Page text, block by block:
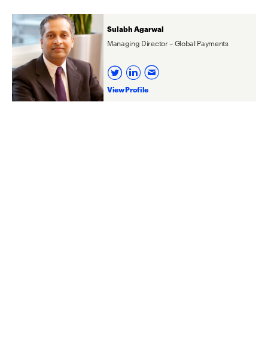
Sulabh Agarwal
Managing Director – Global Payments
View Profile